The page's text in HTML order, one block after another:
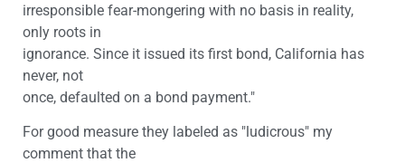
irresponsible fear-mongering with no basis in reality,
only roots in
ignorance. Since it issued its first bond, California has
never, not
once, defaulted on a bond payment."
For good measure they labeled as "ludicrous" my
comment that the